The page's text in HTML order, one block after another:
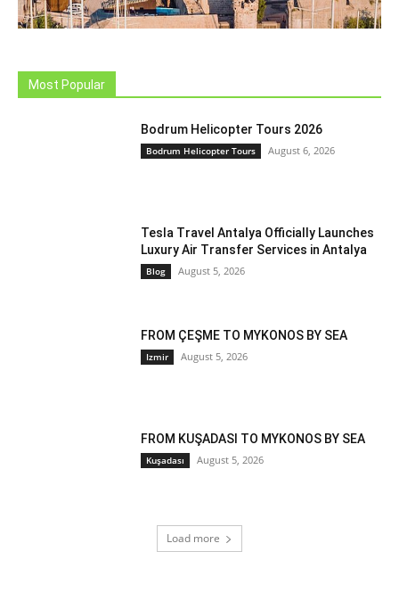
Most Popular
Bodrum Helicopter Tours 2026
Bodrum Helicopter Tours August 6, 2026
Tesla Travel Antalya Officially Launches
Luxury Air Transfer Services in Antalya
Blog August 5, 2026
FROM ÇEŞME TO MYKONOS BY SEA
Izmir August 5, 2026
FROM KUŞADASI TO MYKONOS BY SEA
Kuşadası August 5, 2026
Load more